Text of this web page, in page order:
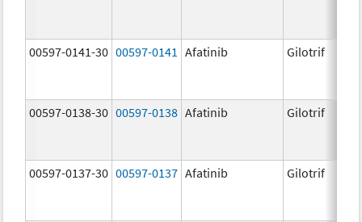
00597-0141-30 00597-0141 Afatinib Gilotrif
00597-0138-30 00597-0138 Afatinib Gilotrif
00597-0137-30 00597-0137 Afatinib Gilotrif